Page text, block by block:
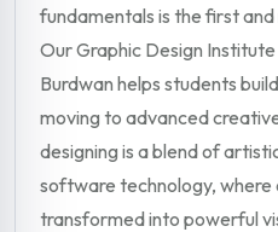
fundamentals is the first
Our Graphic Design Institute
Burdwan helps students
moving to advanced
designing is a blend of
software technology, where
transformed into powerful